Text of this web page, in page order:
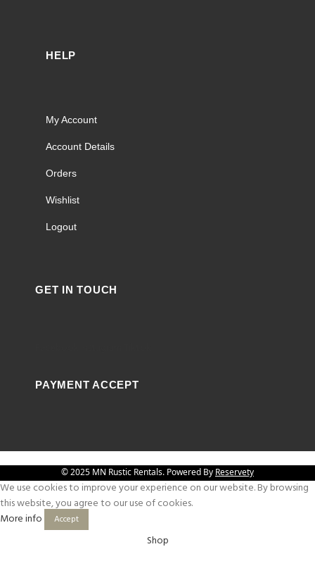
HELP
My Account
Account Details
Orders
Wishlist
Logout
GET IN TOUCH
PAYMENT ACCEPT
© 2025 MN Rustic Rentals. Powered By Reservety
We use cookies to improve your experience on our website. By browsing
this website, you agree to our use of cookies.
More info
Accept
Shop